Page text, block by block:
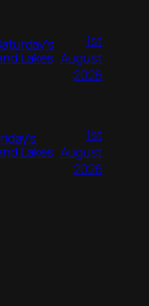
Lakes
1st
August
2026
Lakes
1st
August
2026